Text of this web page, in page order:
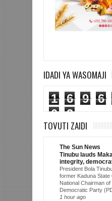
IDADI YA WASOMAJI
1 6 9 6
0
2
TOVUTI ZAIDI
The Sun News
Tinubu lauds
integrity,
President Bola
former Kaduna
National Chairman of
Democratic Party
1 hour ago